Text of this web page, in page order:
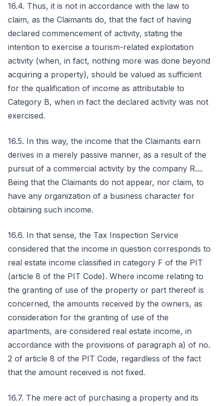
16.4. Thus, it is not in accordance with the law to
claim, as the Claimants do, that the fact of having
declared commencement of activity, stating the
intention to exercise a tourism-related exploitation
activity (when, in fact, nothing more was done beyond
acquiring a property), should be valued as sufficient
for the qualification of income as attributable to
Category B, when in fact the declared activity was not
exercised.
16.5. In this way, the income that the Claimants earn
derives in a merely passive manner, as a result of the
pursuit of a commercial activity by the company R....
Being that the Claimants do not appear, nor claim, to
have any organization of a business character for
obtaining such income.
16.6. In that sense, the Tax Inspection Service
considered that the income in question corresponds to
real estate income classified in category F of the PIT
(article 8 of the PIT Code). Where income relating to
the granting of use of the property or part thereof is
concerned, the amounts received by the owners, as
consideration for the granting of use of the
apartments, are considered real estate income, in
accordance with the provisions of paragraph a) of no.
2 of article 8 of the PIT Code, regardless of the fact
that the amount received is not fixed.
16.7. The mere act of purchasing a property and its